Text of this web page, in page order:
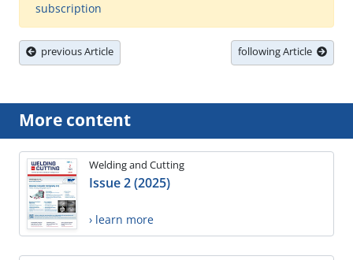
subscription
previous Article following Article
More content
Welding and Cutting
Issue 2 (2025)
› learn more